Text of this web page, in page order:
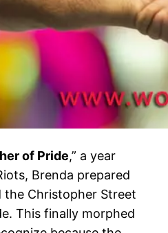
of Pride,” a year
Brenda prepared
the Christopher Street
This finally morphed